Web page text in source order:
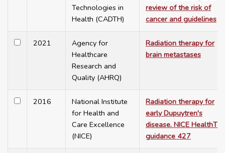
Technologies in
Health (CADTH)
review of the risk of
cancer and guidelines
2021
Agency for
Healthcare
Research and
Quality (AHRQ)
Radiation therapy for
brain metastases
2016
National Institute
for Health and
Care Excellence
(NICE)
Radiation therapy for
early Dupuytren's
disease. NICE
guidance 427